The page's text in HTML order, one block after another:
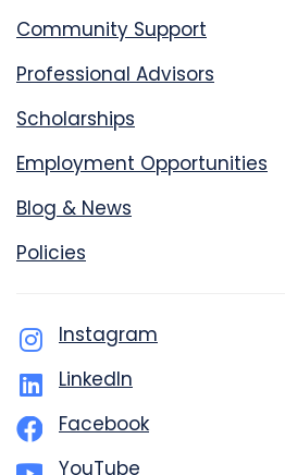
Community Support
Professional Advisors
Scholarships
Employment Opportunities
Blog & News
Policies
Instagram
LinkedIn
Facebook
YouTube